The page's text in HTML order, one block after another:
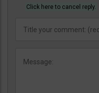
Click here to cancel reply.